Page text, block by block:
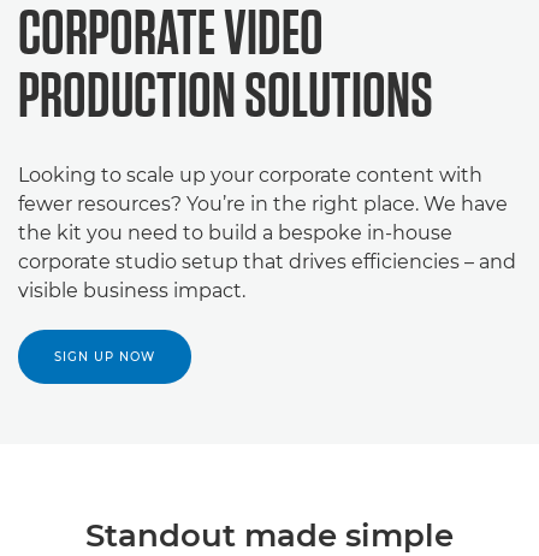
CORPORATE VIDEO
PRODUCTION SOLUTIONS
Looking to scale up your corporate content with
fewer resources? You’re in the right place. We have
the kit you need to build a bespoke in-house
corporate studio setup that drives efficiencies – and
visible business impact.
SIGN UP NOW
Standout made simple